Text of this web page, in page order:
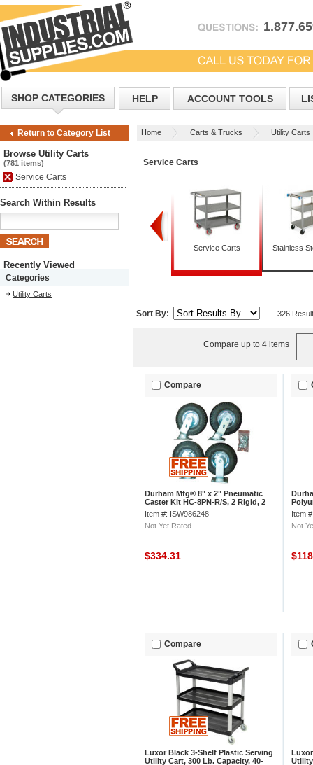
SHOP CATEGORIES HELP ACCOUNT TOOLS
Return to Category List Home Carts & Trucks Utility Carts
Browse Utility Carts
(781 items)
Service Carts
Search Within Results
Recently Viewed
Categories
Utility Carts
Service Carts
Box Trucks Service Carts Stainless
Sort By: 326
Compare up to 4 items
Compare
Durham Mfg® 8" x 2" Pneumatic
Caster Kit HC-8PN-R/S, 2 Rigid, 2
Swivel
Item #: ISW986248
Not Yet Rated
$334.31
R/S,
Item
Not
Compare
Luxor Black 3-Shelf Plastic Serving
Utility Cart, 300 Lb. Capacity, 40-
Utility